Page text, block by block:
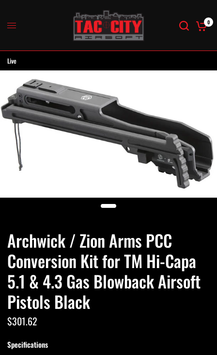
0
Live
Archwick / Zion Arms PCC
Conversion Kit for TM Hi-Capa
5.1 & 4.3 Gas Blowback Airsoft
Pistols Black
$301.62
Specifications